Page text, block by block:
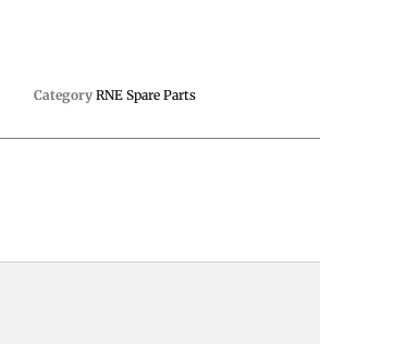
Category RNE Spare Parts